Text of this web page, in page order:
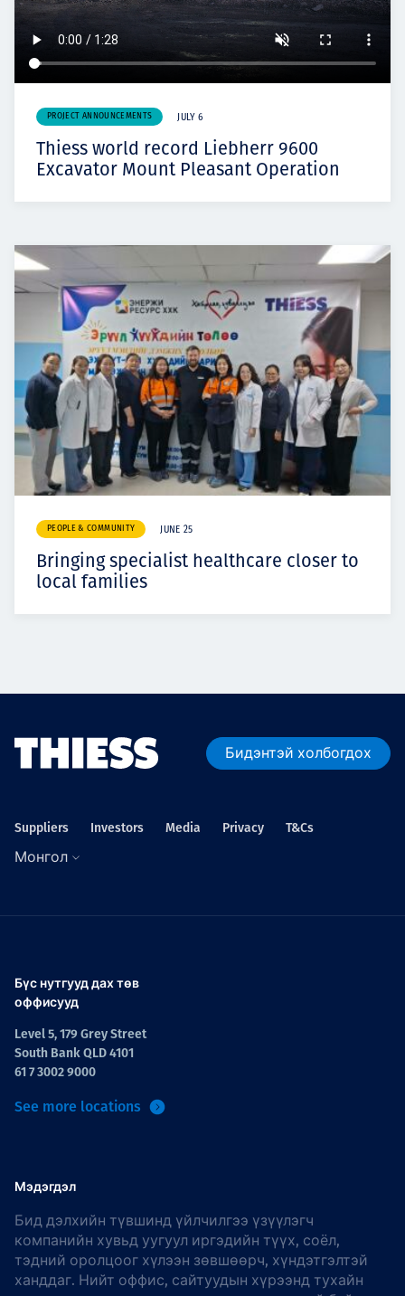
PROJECT ANNOUNCEMENTS JULY 6
Thiess world record Liebherr 9600
Excavator Mount Pleasant Operation
PEOPLE & COMMUNITY JUNE 25
Bringing specialist healthcare closer to
local families
Бидэнтэй холбогдох
Suppliers Investors Media Privacy T&Cs
Монгол
Бүс нутгууд дах төв
оффисууд
Level 5, 179 Grey Street
South Bank QLD 4101
61 7 3002 9000
See more locations
Мэдэгдэл
Бид дэлхийн түвшинд үйлчилгээ үзүүлэгч
компанийн хувьд уугуул иргэдийн түүх, соёл,
тэдний оролцоог хүлээн зөвшөөрч, хүндэтгэлтэй
ханддаг. Нийт оффис, сайтуудын хүрээнд тухайн